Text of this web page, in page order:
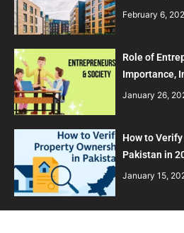
February 6,
Role of
Importance,
January 26,
How to
Pakistan in
January 15,